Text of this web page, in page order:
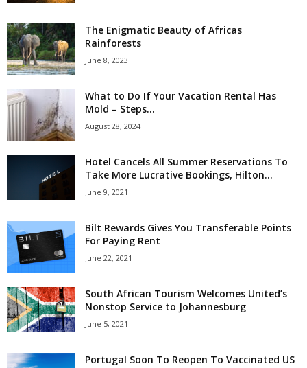
The Enigmatic Beauty of Africas
Rainforests
June 8, 2023
What to Do If Your Vacation Rental Has
Mold – Steps...
August 28, 2024
Hotel Cancels All Summer Reservations To
Take More Lucrative Bookings, Hilton...
June 9, 2021
Bilt Rewards Gives You Transferable Points
For Paying Rent
June 22, 2021
South African Tourism Welcomes United’s
Nonstop Service to Johannesburg
June 5, 2021
Portugal Soon To Reopen To Vaccinated US